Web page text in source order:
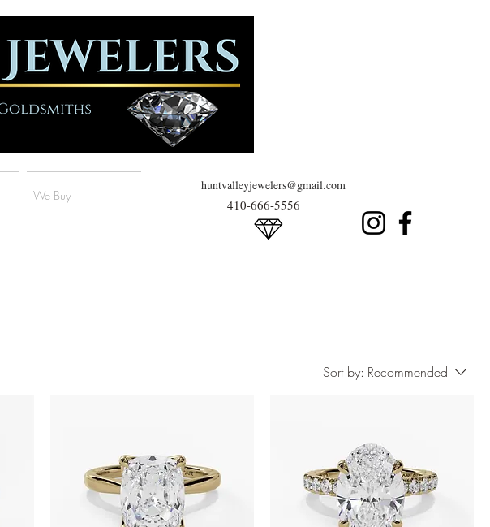
We Buy
huntvalleyjewelers@gmail.com
410-666-5556
Sort by: Recommended